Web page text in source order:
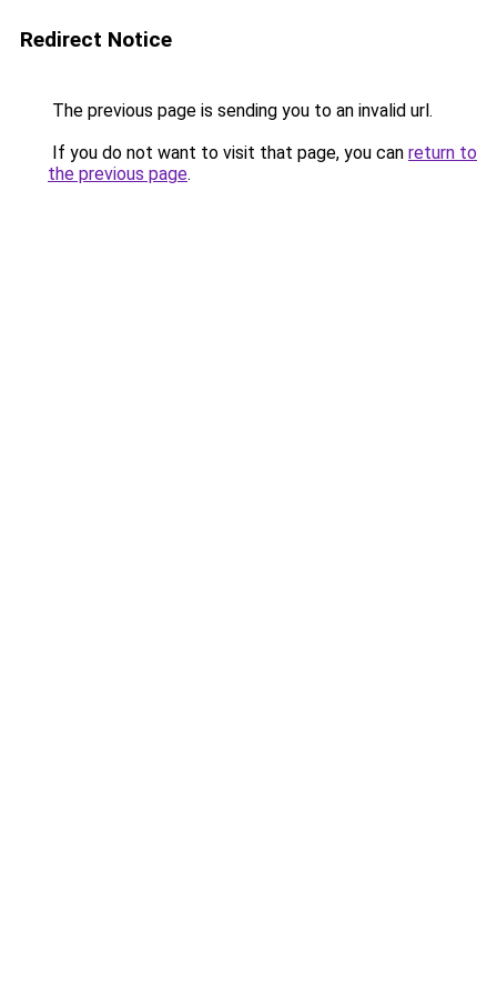
Redirect Notice
The previous page is sending you to an invalid url.
If you do not want to visit that page, you can return to
the previous page.